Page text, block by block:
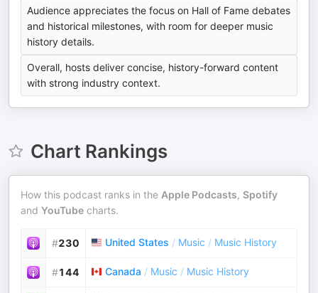
Audience appreciates the focus on Hall of Fame debates
and historical milestones, with room for deeper music
history details.
Overall, hosts deliver concise, history-forward content
with strong industry context.
Chart Rankings
How this podcast ranks in the Apple Podcasts, Spotify
and YouTube charts.
#230 United States / Music / Music History
#144 Canada / Music / Music History